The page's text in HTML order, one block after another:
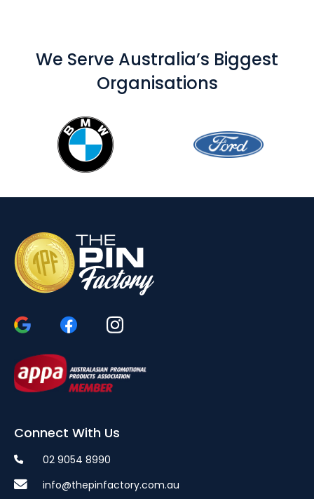
We Serve Australia’s Biggest
Organisations
Connect With Us
02 9054 8990
info@thepinfactory.com.au